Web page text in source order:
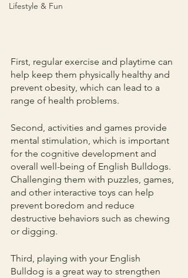
Lifestyle & Fun
First, regular exercise and playtime can
help keep them physically healthy and
prevent obesity, which can lead to a
range of health problems.
Second, activities and games provide
mental stimulation, which is important
for the cognitive development and
overall well-being of English Bulldogs.
Challenging them with puzzles, games,
and other interactive toys can help
prevent boredom and reduce
destructive behaviors such as chewing
or digging.
Third, playing with your English
Bulldog is a great way to strengthen